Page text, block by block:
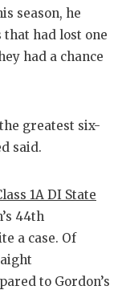
season, he
that had lost one
had a chance
greatest six-
said.
1A DI State
44th
a case. Of
to Gordon’s